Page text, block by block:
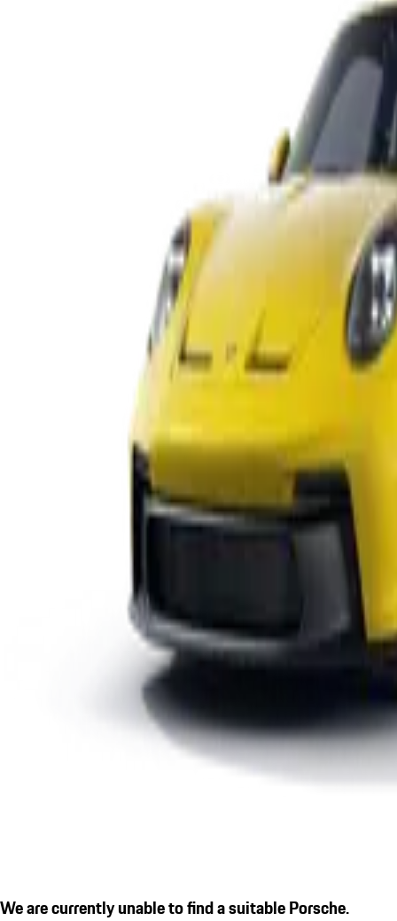
We are currently unable to find a suitable Porsche.